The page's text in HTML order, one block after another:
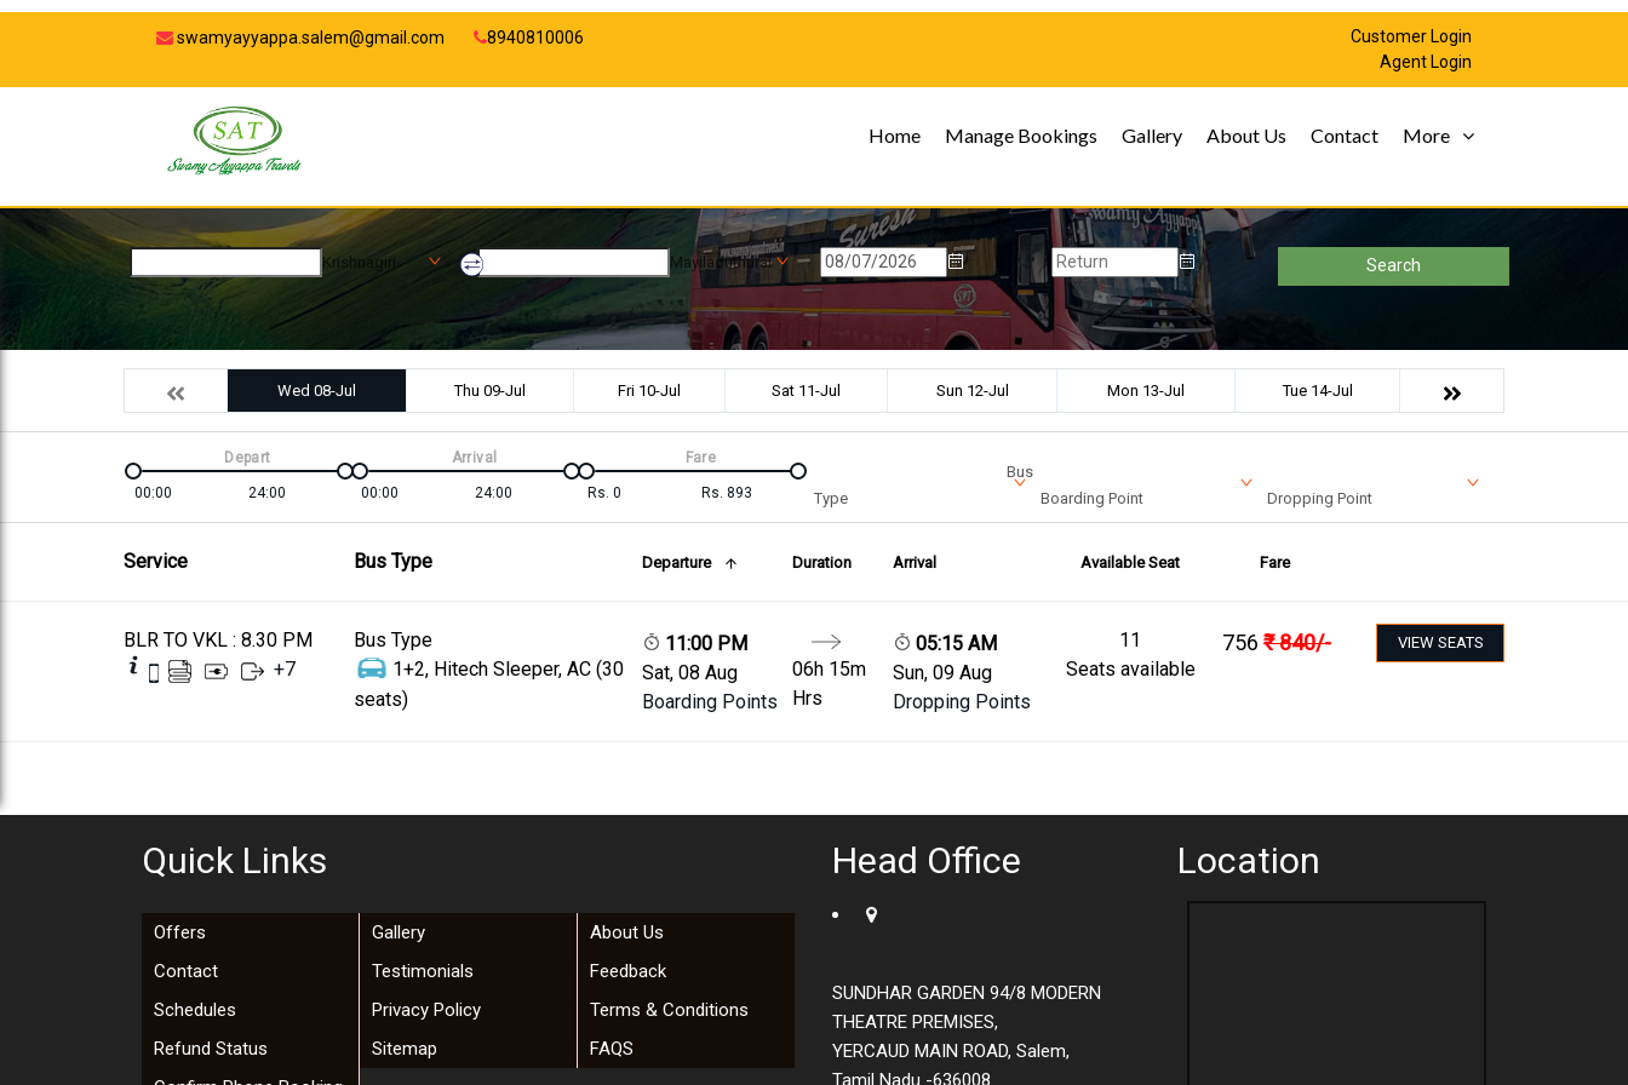
swamyayyappa.salem@gmail.com 8940810006
Customer Login
Agent Login
Home Manage Bookings Gallery About Us Contact More
Krishnagiri Mayiladuthurai Search
Wed 08-Jul Thu 09-Jul Fri 10-Jul Sat 11-Jul Sun 12-Jul Mon 13-Jul Tue 14-Jul
00:00 24:00
Depart
00:00 24:00
Arrival
Rs. 0 Rs. 893
Fare
Bus
Type
Boarding Point Dropping Point
Service Bus Type Departure Duration Arrival Available Seat Fare
BLR TO VKL : 8.30 PM
+7
Bus Type
1+2, Hitech Sleeper, AC (30
seats)
11:00 PM
Sat, 08 Aug
Boarding Points
06h 15m
Hrs
05:15 AM
Sun, 09 Aug
Dropping Points
11
Seats available
756 ₹840/- VIEW SEATS
Quick Links
Offers Gallery
About Us
Contact
Testimonials
Feedback
Schedules
Privacy Policy
Terms & Conditions
Refund Status
Sitemap
FAQS
Head Office
SUNDHAR GARDEN 94/8 MODERN
THEATRE PREMISES,
YERCAUD MAIN ROAD, Salem,
Tamil Nadu -636008
Location